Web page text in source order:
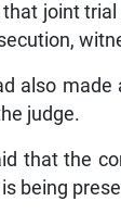
joint
also
judge.
that the
being